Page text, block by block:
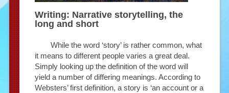
Writing: Narrative storytelling, the
long and short
While the word ‘story’ is rather common, what
it means to different people varies a great deal.
Simply looking up the definition of the word will
yield a number of differing meanings. According to
Websters’ first definition, a story is ‘an account or a